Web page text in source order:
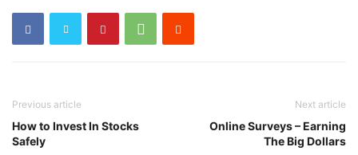
Previous article
How to Invest In Stocks
Safely
Next article
Online Surveys – Earning
The Big Dollars